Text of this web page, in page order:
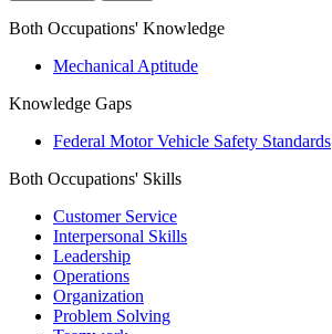
Both Occupations' Knowledge
Mechanical Aptitude
Knowledge Gaps
Federal Motor Vehicle Safety Standards
Both Occupations' Skills
Customer Service
Interpersonal Skills
Leadership
Operations
Organization
Problem Solving